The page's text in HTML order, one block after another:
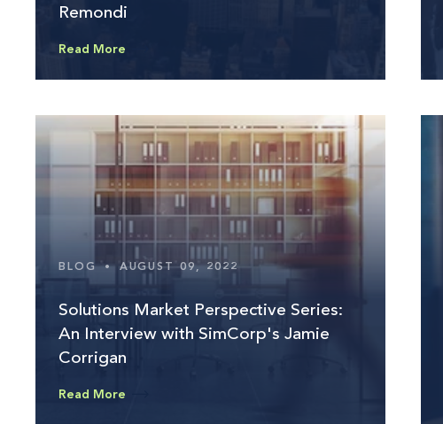
Remondi
Read More
BLOG • AUGUST 09, 2022
Solutions Market Perspective Series:
An Interview with SimCorp's Jamie
Corrigan
Read More